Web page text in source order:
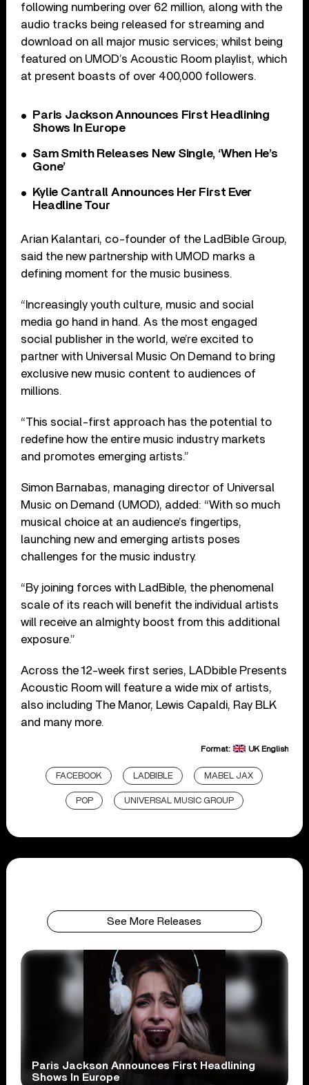
following numbering over 62 million, along with the
audio tracks being released for streaming and
download on all major music services; whilst being
featured on UMOD’s Acoustic Room playlist, which
at present boasts of over 400,000 followers.
Paris Jackson Announces First Headlining
Shows In Europe
Sam Smith Releases New Single, ‘When He’s
Gone’
Kylie Cantrall Announces Her First Ever
Headline Tour
Arian Kalantari, co-founder of the LadBible Group,
said the new partnership with UMOD marks a
defining moment for the music business.
“Increasingly youth culture, music and social
media go hand in hand. As the most engaged
social publisher in the world, we’re excited to
partner with Universal Music On Demand to bring
exclusive new music content to audiences of
millions.
“This social-first approach has the potential to
redefine how the entire music industry markets
and promotes emerging artists.”
Simon Barnabas, managing director of Universal
Music on Demand (UMOD), added: “With so much
musical choice at an audience’s fingertips,
launching new and emerging artists poses
challenges for the music industry.
“By joining forces with LadBible, the phenomenal
scale of its reach will benefit the individual artists
will receive an almighty boost from this additional
exposure.”
Across the 12-week first series, LADbible Presents
Acoustic Room will feature a wide mix of artists,
also including The Manor, Lewis Capaldi, Ray BLK
and many more.
Format: UK English
FACEBOOK LADBIBLE MABEL JAX
POP UNIVERSAL MUSIC GROUP
See More Releases
Paris Jackson Announces First Headlining
Shows In Europe